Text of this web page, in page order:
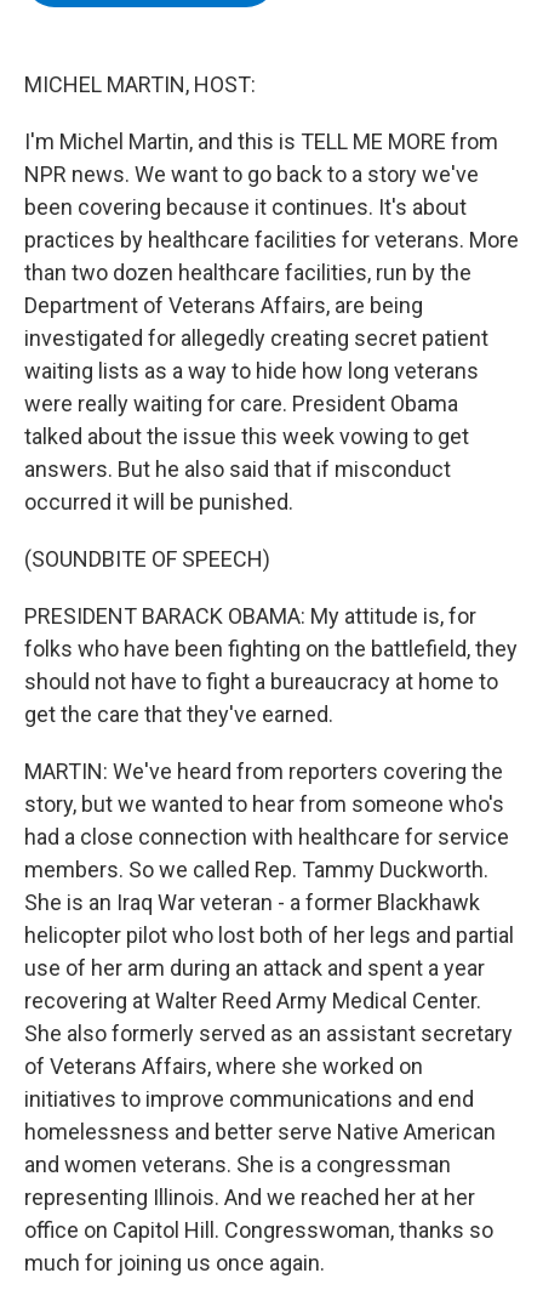
MICHEL MARTIN, HOST:
I'm Michel Martin, and this is TELL ME MORE from
NPR news. We want to go back to a story we've
been covering because it continues. It's about
practices by healthcare facilities for veterans. More
than two dozen healthcare facilities, run by the
Department of Veterans Affairs, are being
investigated for allegedly creating secret patient
waiting lists as a way to hide how long veterans
were really waiting for care. President Obama
talked about the issue this week vowing to get
answers. But he also said that if misconduct
occurred it will be punished.
(SOUNDBITE OF SPEECH)
PRESIDENT BARACK OBAMA: My attitude is, for
folks who have been fighting on the battlefield, they
should not have to fight a bureaucracy at home to
get the care that they've earned.
MARTIN: We've heard from reporters covering the
story, but we wanted to hear from someone who's
had a close connection with healthcare for service
members. So we called Rep. Tammy Duckworth.
She is an Iraq War veteran - a former Blackhawk
helicopter pilot who lost both of her legs and partial
use of her arm during an attack and spent a year
recovering at Walter Reed Army Medical Center.
She also formerly served as an assistant secretary
of Veterans Affairs, where she worked on
initiatives to improve communications and end
homelessness and better serve Native American
and women veterans. She is a congressman
representing Illinois. And we reached her at her
office on Capitol Hill. Congresswoman, thanks so
much for joining us once again.